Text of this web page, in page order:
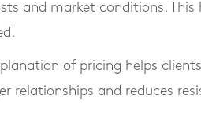
and market conditions. This
of pricing helps
relationships and reduces